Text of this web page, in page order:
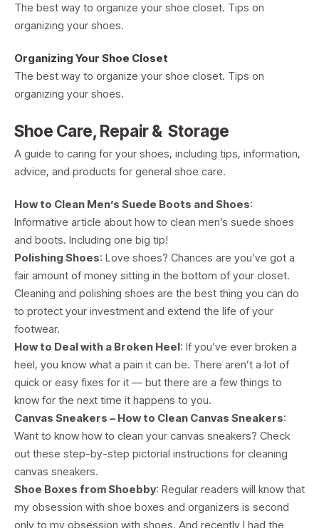
The best way to organize your shoe closet. Tips on
organizing your shoes.
Organizing Your Shoe Closet
The best way to organize your shoe closet. Tips on
organizing your shoes.
Shoe Care, Repair & Storage
A guide to caring for your shoes, including tips, information,
advice, and products for general shoe care.
How to Clean Men’s Suede Boots and Shoes:
Informative article about how to clean men’s suede shoes
and boots. Including one big tip!
Polishing Shoes: Love shoes? Chances are you’ve got a
fair amount of money sitting in the bottom of your closet.
Cleaning and polishing shoes are the best thing you can do
to protect your investment and extend the life of your
footwear.
How to Deal with a Broken Heel: If you’ve ever broken a
heel, you know what a pain it can be. There aren’t a lot of
quick or easy fixes for it — but there are a few things to
know for the next time it happens to you.
Canvas Sneakers – How to Clean Canvas Sneakers:
Want to know how to clean your canvas sneakers? Check
out these step-by-step pictorial instructions for cleaning
canvas sneakers.
Shoe Boxes from Shoebby: Regular readers will know that
my obsession with shoe boxes and organizers is second
only to my obsession with shoes. And recently I had the